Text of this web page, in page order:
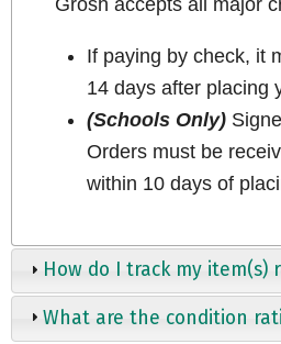
If paying by check, it
14 days after placing
(Schools Only)
Orders must be
within 10 days of
How do I track my item(s)
What are the condition